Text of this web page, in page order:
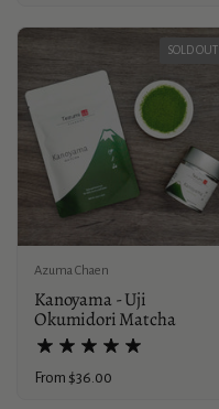
Azuma Chaen
Kanoyama - Uji
Okumidori Matcha
Price:
From $36.00
SOLD OUT